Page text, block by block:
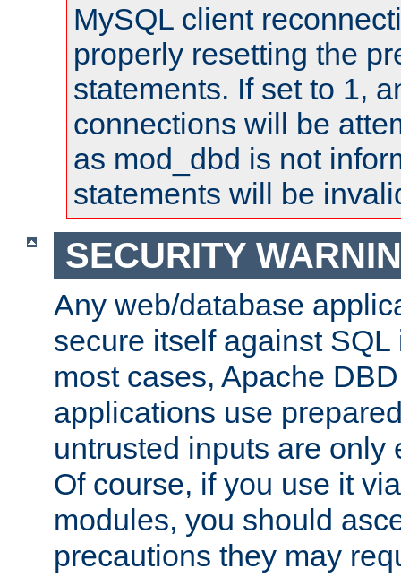
MySQL client
properly resetting the
statements. If set to 1,
connections will be
as mod_dbd is not
statements will be
SECURITY
Any web/database
secure itself against
most cases, Apache
applications use
untrusted inputs are only
Of course, if you use it
modules, you should
precautions they may